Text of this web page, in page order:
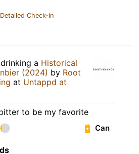
Check-in
a Historical
(2024) by Root
at Untappd at
to be my favorite
Can